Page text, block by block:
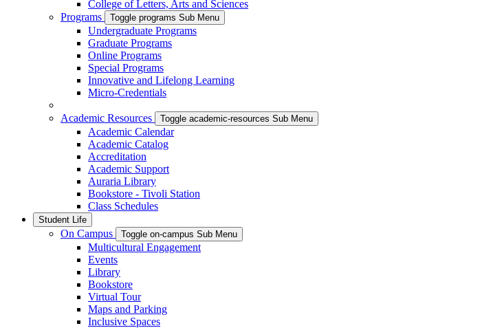
College of Letters, Arts and Sciences
Programs
Toggle programs Sub Menu
Undergraduate Programs
Graduate Programs
Online Programs
Special Programs
Innovative and Lifelong Learning
Micro-Credentials
Academic Resources Toggle academic-resources Sub Menu
Academic Calendar
Academic Catalog
Accreditation
Academic Support
Auraria Library
Bookstore - Tivoli Station
Class Schedules
Student Life
On Campus Toggle on-campus Sub Menu
Multicultural Engagement
Events
Library
Bookstore
Virtual Tour
Maps and Parking
Inclusive Spaces